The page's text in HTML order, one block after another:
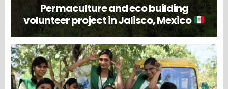
Permaculture and eco building
volunteer project in Jalisco, Mexico